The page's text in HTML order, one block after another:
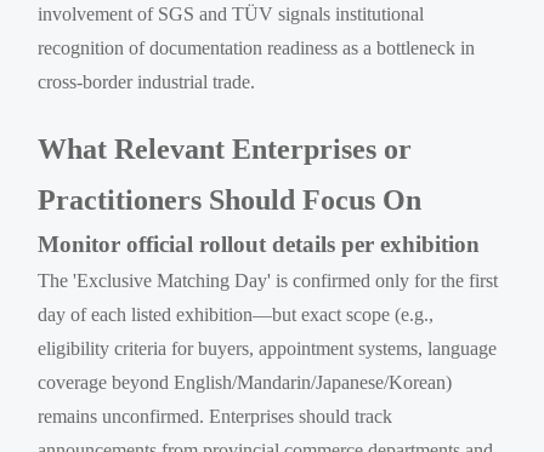
involvement of SGS and TÜV signals institutional
recognition of documentation readiness as a bottleneck in
cross-border industrial trade.
What Relevant Enterprises or
Practitioners Should Focus On
Monitor official rollout details per exhibition
The 'Exclusive Matching Day' is confirmed only for the first
day of each listed exhibition—but exact scope (e.g.,
eligibility criteria for buyers, appointment systems, language
coverage beyond English/Mandarin/Japanese/Korean)
remains unconfirmed. Enterprises should track